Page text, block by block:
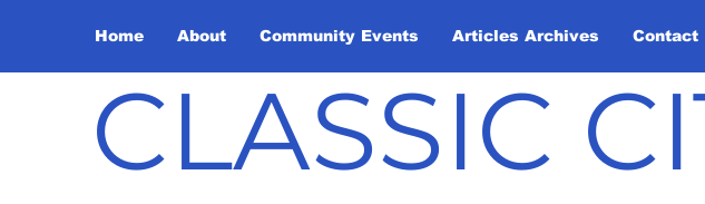
Home About Community Events Articles Archives Contact
CLASSIC